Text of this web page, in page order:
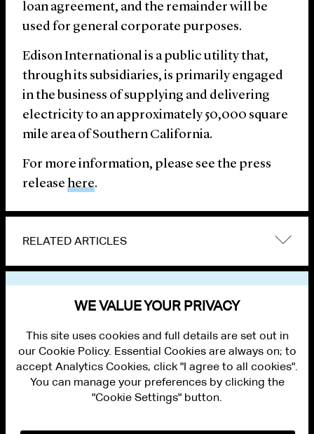
loan agreement, and the remainder will be
used for general corporate purposes.
Edison International is a public utility that,
through its subsidiaries, is primarily engaged
in the business of supplying and delivering
electricity to an approximately 50,000 square
mile area of Southern California.
For more information, please see the press
release here.
RELATED ARTICLES
PRIVACY
WE VALUE YOUR PRIVACY
This site uses cookies and full details are set out in
our Cookie Policy. Essential Cookies are always on; to
accept Analytics Cookies, click "I agree to all cookies".
You can manage your preferences by clicking the
"Cookie Settings" button.